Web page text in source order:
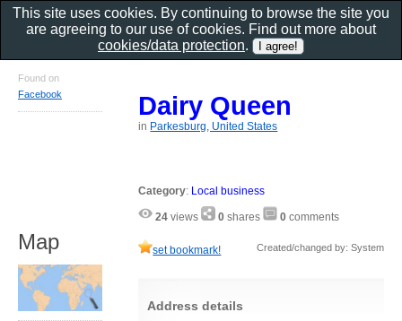
Dairy Queen
in Parkesburg, United States
Category: Local business
24 views 0 shares 0 comments
set bookmark! Created/changed by: System
Address details
Found on
Facebook
Map
This site uses cookies. By continuing to browse the site you
are agreeing to our use of cookies. Find out more about
cookies/data protection.